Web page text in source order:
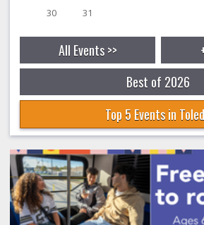
30
31
All Events >>
Best of 2026
Top 5 Events in